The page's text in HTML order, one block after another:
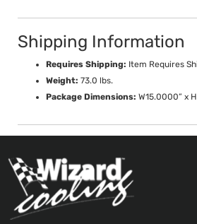
Shipping Information
Requires Shipping: Item Requires
Weight: 73.0 lbs.
Package Dimensions: W15.0000” x